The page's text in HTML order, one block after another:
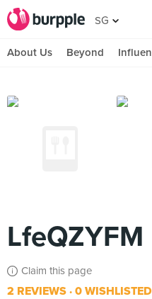
SG
About Us Beyond
LfeQZYFM
Claim this page
2 REVIEWS 0 WISHLISTED